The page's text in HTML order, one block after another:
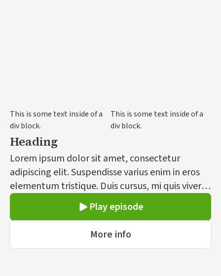
This is some text inside of a
div block.
This is some text inside of a
div block.
Heading
Lorem ipsum dolor sit amet, consectetur
adipiscing elit. Suspendisse varius enim in eros
elementum tristique. Duis cursus, mi quis viverra
ornare, eros dolor interdum nulla, ut commodo
diam libero vitae erat. Aenean faucibus nibh et
justo cursus id rutrum lorem imperdiet. Nunc ut
sem vitae risus tristique posuere.
Play episode
More info